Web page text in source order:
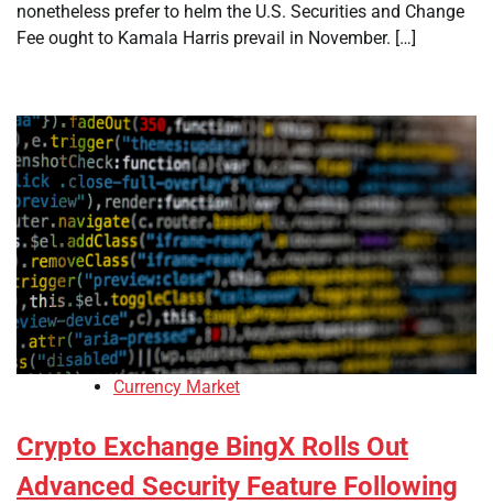
nonetheless prefer to helm the U.S. Securities and Change
Fee ought to Kamala Harris prevail in November. […]
Currency Market
Crypto Exchange BingX Rolls Out
Advanced Security Feature Following